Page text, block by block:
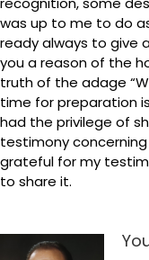
was up to me to do
ready always to give
you a reason of the
truth of the adage
time for preparation
had the privilege of
testimony
grateful for my
to share it.